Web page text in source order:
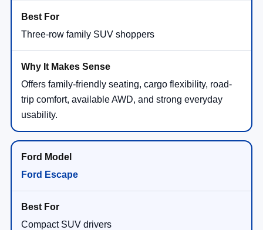
Three-row family SUV shoppers
Offers family-friendly seating, cargo flexibility, road-
trip comfort, available AWD, and strong everyday
usability.
Ford Escape
Compact SUV drivers